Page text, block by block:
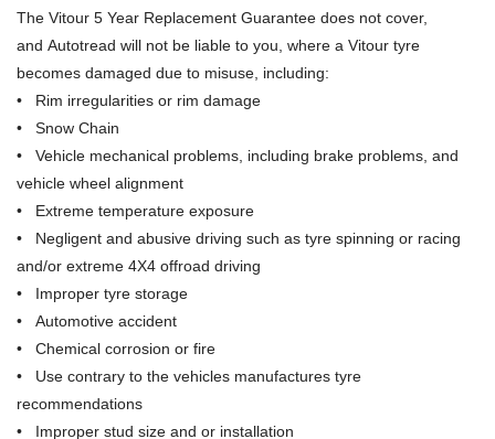
The Vitour 5 Year Replacement Guarantee does not cover,
and Autotread will not be liable to you, where a Vitour tyre
becomes damaged due to misuse, including:
• Rim irregularities or rim damage
• Snow Chain
• Vehicle mechanical problems, including brake problems, and
vehicle wheel alignment
• Extreme temperature exposure
• Negligent and abusive driving such as tyre spinning or racing
and/or extreme 4X4 offroad driving
• Improper tyre storage
• Automotive accident
• Chemical corrosion or fire
• Use contrary to the vehicles manufactures tyre
recommendations
• Improper stud size and or installation